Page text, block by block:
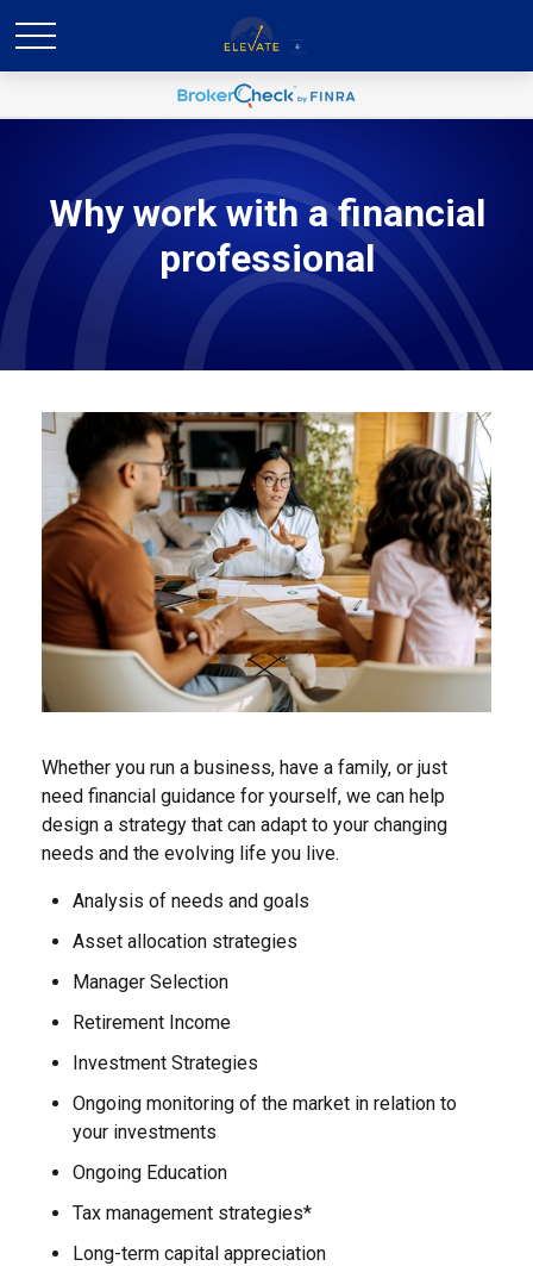
Why work with a financial
professional
Whether you run a business, have a family, or just
need financial guidance for yourself, we can help
design a strategy that can adapt to your changing
needs and the evolving life you live.
Analysis of needs and goals
Asset allocation strategies
Manager Selection
Retirement Income
Investment Strategies
Ongoing monitoring of the market in relation to
your investments
Ongoing Education
Tax management strategies*
Long-term capital appreciation